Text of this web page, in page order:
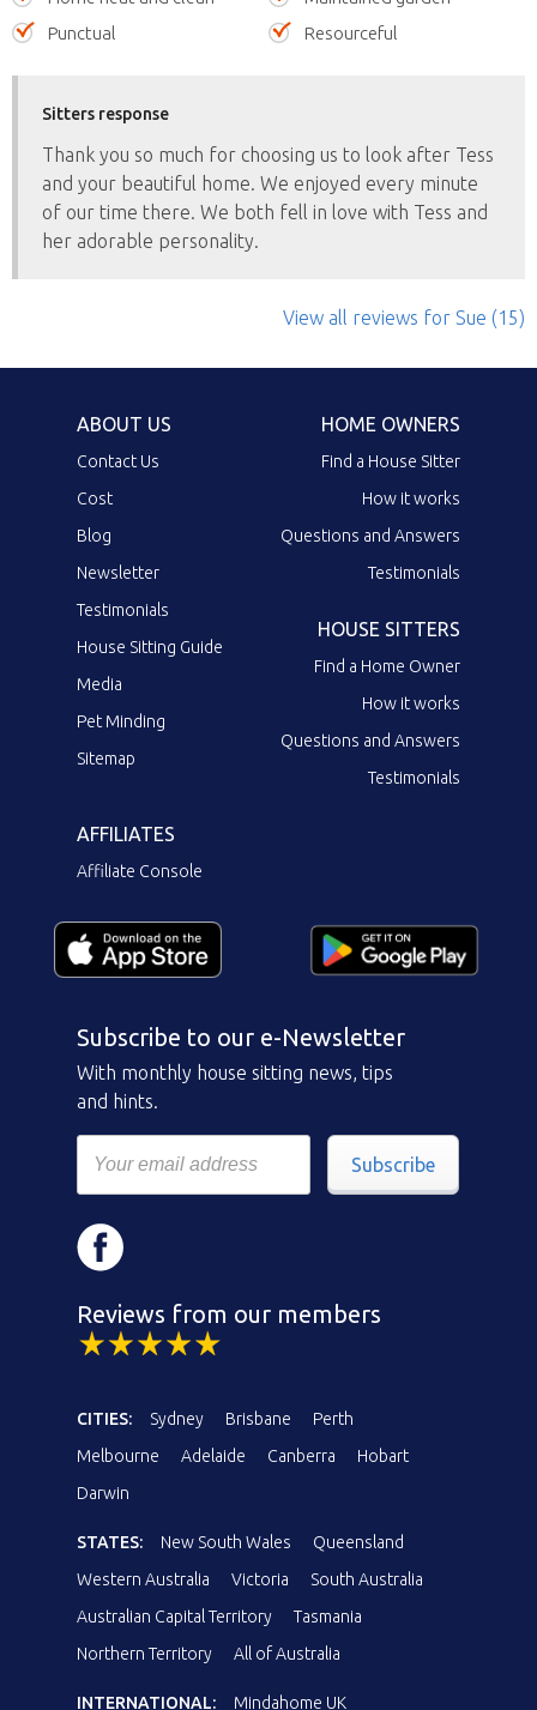
Punctual
Resourceful
Sitters response
Thank you so much for choosing us to look after Tess
and your beautiful home. We enjoyed every minute
of our time there. We both fell in love with Tess and
her adorable personality.
View all reviews for Sue (15)
ABOUT US
Contact Us
Cost
Blog
Newsletter
Testimonials
House Sitting Guide
Media
Pet Minding
Sitemap
HOME OWNERS
Find a House Sitter
How it works
Questions and Answers
Testimonials
HOUSE SITTERS
Find a Home Owner
How it works
Questions and Answers
Testimonials
AFFILIATES
Affiliate Console
Subscribe to our e-Newsletter
With monthly house sitting news, tips
and hints.
Subscribe
Reviews from our members
CITIES: Sydney Brisbane
Perth
Melbourne
Adelaide Canberra
Hobart
Darwin
STATES: New South Wales
Queensland
Western Australia
Victoria
South Australia
Australian Capital Territory
Tasmania
Northern Territory
All of Australia
INTERNATIONAL: Mindahome UK